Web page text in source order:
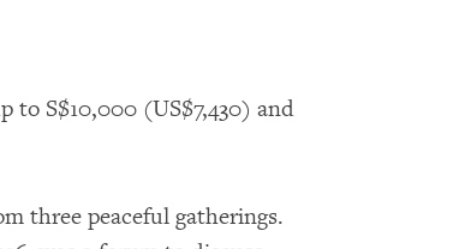
to S$10,000 (US$7,430) and
three peaceful gatherings.